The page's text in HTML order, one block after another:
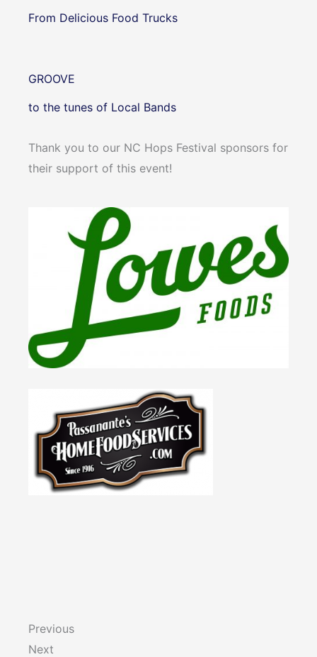
From Delicious Food Trucks
GROOVE
to the tunes of Local Bands
Thank you to our NC Hops Festival sponsors for
their support of this event!
Previous
Next